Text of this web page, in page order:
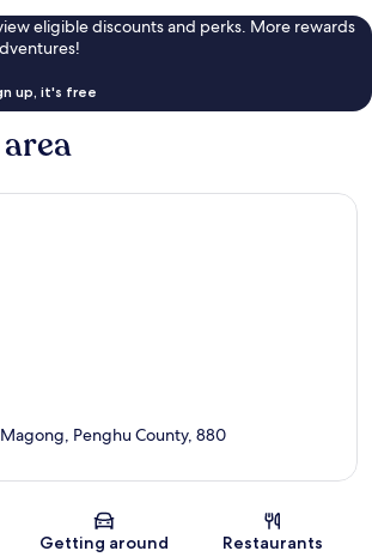
eligible discounts and perks. More rewards
up, it's free
Map
Penghu County, 880
Getting around Restaurants